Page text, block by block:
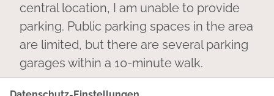
central location, I am unable to provide
parking. Public parking spaces in the area
are limited, but there are several parking
garages within a 10-minute walk.